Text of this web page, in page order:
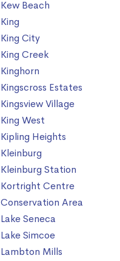
Kew Beach
King
King City
King Creek
Kinghorn
Kingscross Estates
Kingsview Village
King West
Kipling Heights
Kleinburg
Kleinburg Station
Kortright Centre
Conservation Area
Lake Seneca
Lake Simcoe
Lambton Mills